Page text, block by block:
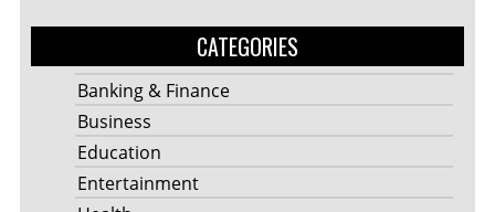
CATEGORIES
Banking & Finance
Business
Education
Entertainment